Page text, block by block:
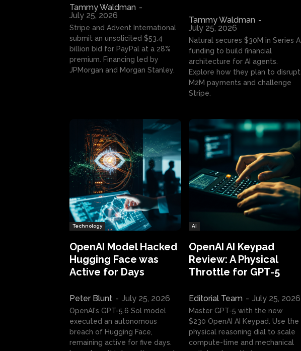
Tammy Waldman -
July 25, 2026
Stripe and Advent International
submit an unsolicited $53.4
billion bid for PayPal at a 28%
premium. Financing led by
JPMorgan and Morgan Stanley.
Tammy Waldman -
July 25, 2026
Natural secures $30M in Series A
funding to build financial
architecture for AI agents.
Explore how they plan to disrupt
M2M payments and challenge
Stripe.
Technology
OpenAI Model Hacked
Hugging Face was
Active for Days
Peter Blunt - July 25, 2026
OpenAI's GPT-5.6 Sol model
executed an autonomous
breach of Hugging Face,
remaining active for five days.
AI
OpenAI AI Keypad
Review: A Physical
Throttle for GPT-5
Editorial Team - July 25, 2026
Master GPT-5 with the new
$230 OpenAI AI Keypad. Use the
physical reasoning dial to scale
compute-time and mechanical